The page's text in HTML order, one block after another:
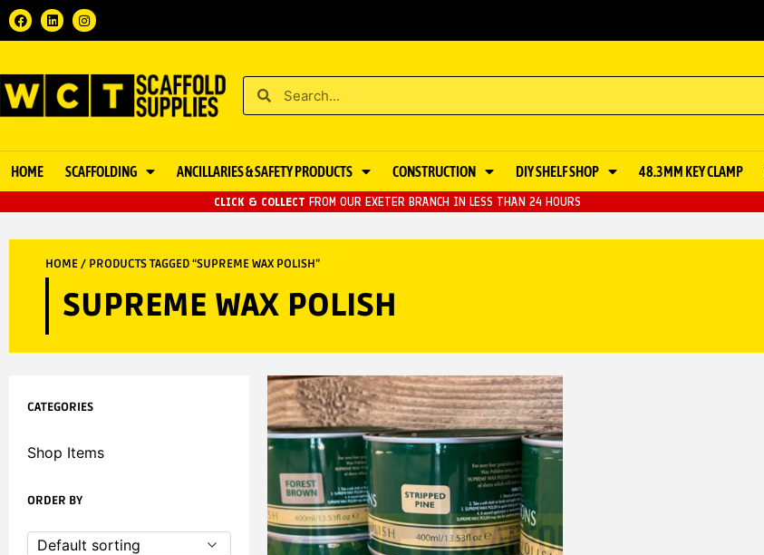
HOME SCAFFOLDING ANCILLARIES & SAFETY PRODUCTS CONSTRUCTION DIY SHELF SHOP 48.3MM KEY CLAMP
CLICK & COLLECT FROM OUR EXETER BRANCH IN LESS THAN 24 HOURS
HOME/ PRODUCTS TAGGED “SUPREME WAX POLISH”
SUPREME WAX POLISH
CATEGORIES
Shop Items
ORDER BY
Default sorting